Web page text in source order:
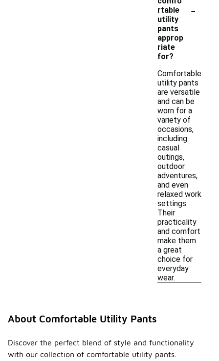
rtable
utility
pants
approp
riate
for?
-
Comfortable
utility pants
are versatile
and can be
worn for a
variety of
occasions,
including
casual
outings,
outdoor
adventures,
and even
relaxed work
settings.
Their
practicality
and comfort
make them
a great
choice for
everyday
wear.
About Comfortable Utility Pants
Discover the perfect blend of style and functionality
with our collection of comfortable utility pants.